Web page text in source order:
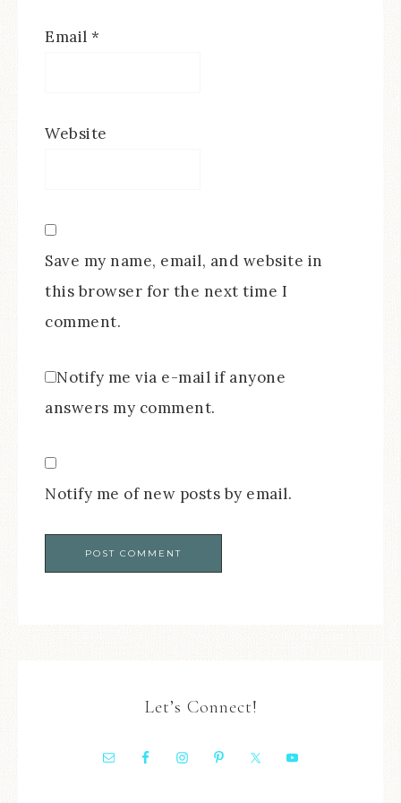
Email *
Website
Save my name, email, and website in
this browser for the next time I
comment.
Notify me via e-mail if anyone
answers my comment.
Notify me of new posts by email.
Let’s Connect!